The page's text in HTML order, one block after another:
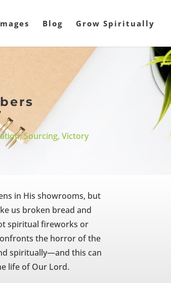
Blog Grow Spiritually
,Sourcing, Victory
in His showrooms, but
us broken bread and
spiritual fireworks or
the horror of the
spiritually—and this can
life of Our Lord.